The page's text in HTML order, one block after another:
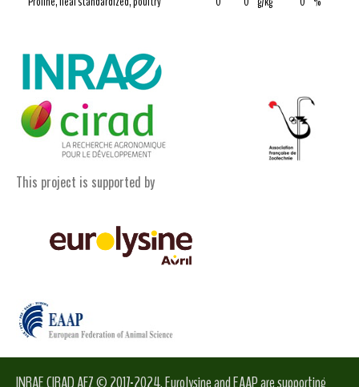
This project is supported by
INRAE CIRAD AFZ © 2017-2024. Eurolysine and EAAP are supporting